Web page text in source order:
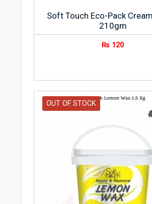
Soft Touch Eco-Pack
210gm
₨ 120
OUT OF STOCK